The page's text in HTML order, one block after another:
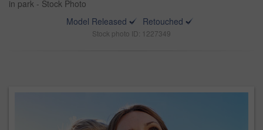
in park - Stock Photo
Model Released
Retouched
Stock photo ID: 1227349